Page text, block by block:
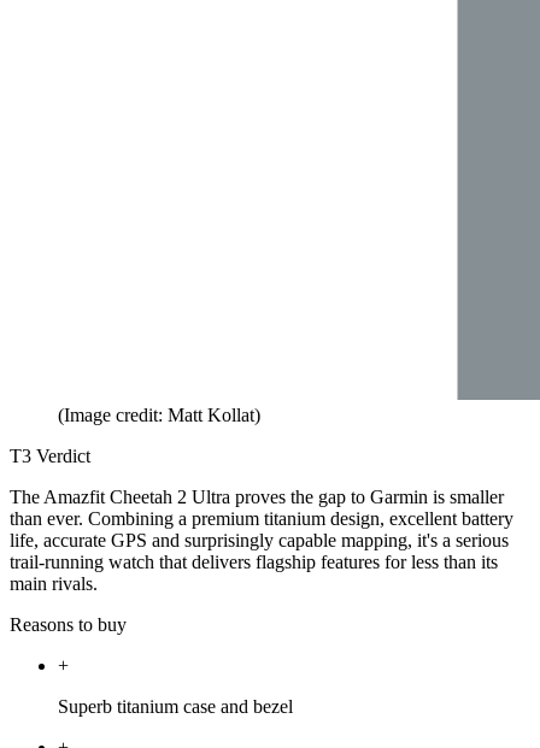
(Image credit: Matt Kollat)
T3 Verdict
The Amazfit Cheetah 2 Ultra proves the gap to Garmin is smaller
than ever. Combining a premium titanium design, excellent battery
life, accurate GPS and surprisingly capable mapping, it's a serious
trail-running watch that delivers flagship features for less than its
main rivals.
Reasons to buy
+
Superb titanium case and bezel